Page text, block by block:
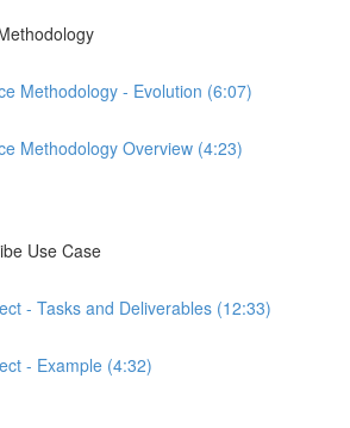
Methodology - Evolution (6:07)
Methodology Overview (4:23)
Use Case
- Tasks and Deliverables (12:33)
- Example (4:32)